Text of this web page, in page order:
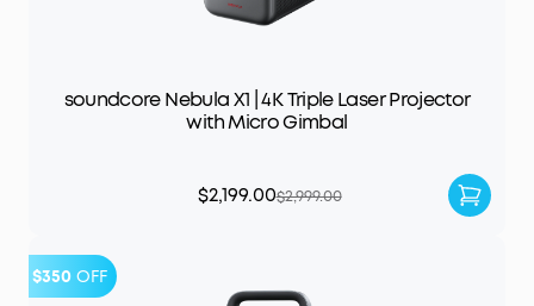
soundcore Nebula X1 | 4K Triple Laser Projector
with Micro Gimbal
$2,199.00$2,999.00
$350 OFF